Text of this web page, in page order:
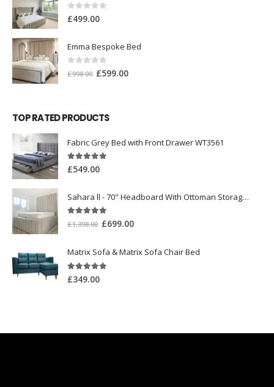
0out of 5
£499.00
Emma Bespoke Bed
out of 5
£998.00 £599.00
TOP RATED PRODUCTS
Fabric Grey Bed with Front Drawer WT3561
5.00out of 5
£549.00
Sahara ll - 70" Headboard With Ottoman Storage Box
out of 5
£1,398.00 £699.00
Matrix Sofa & Matrix Sofa Chair Bed
5.00out of 5
£349.00